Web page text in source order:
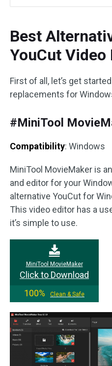
Best
YouCut
First of all, let’s get
replacements for
#MiniTool
Compatibility: Windows
MiniTool MovieMaker is
and editor for your
alternative YouCut for
This video editor has a
it’s simple to use.
MiniTool MovieMaker
Click to Download
100%
Clean & Safe